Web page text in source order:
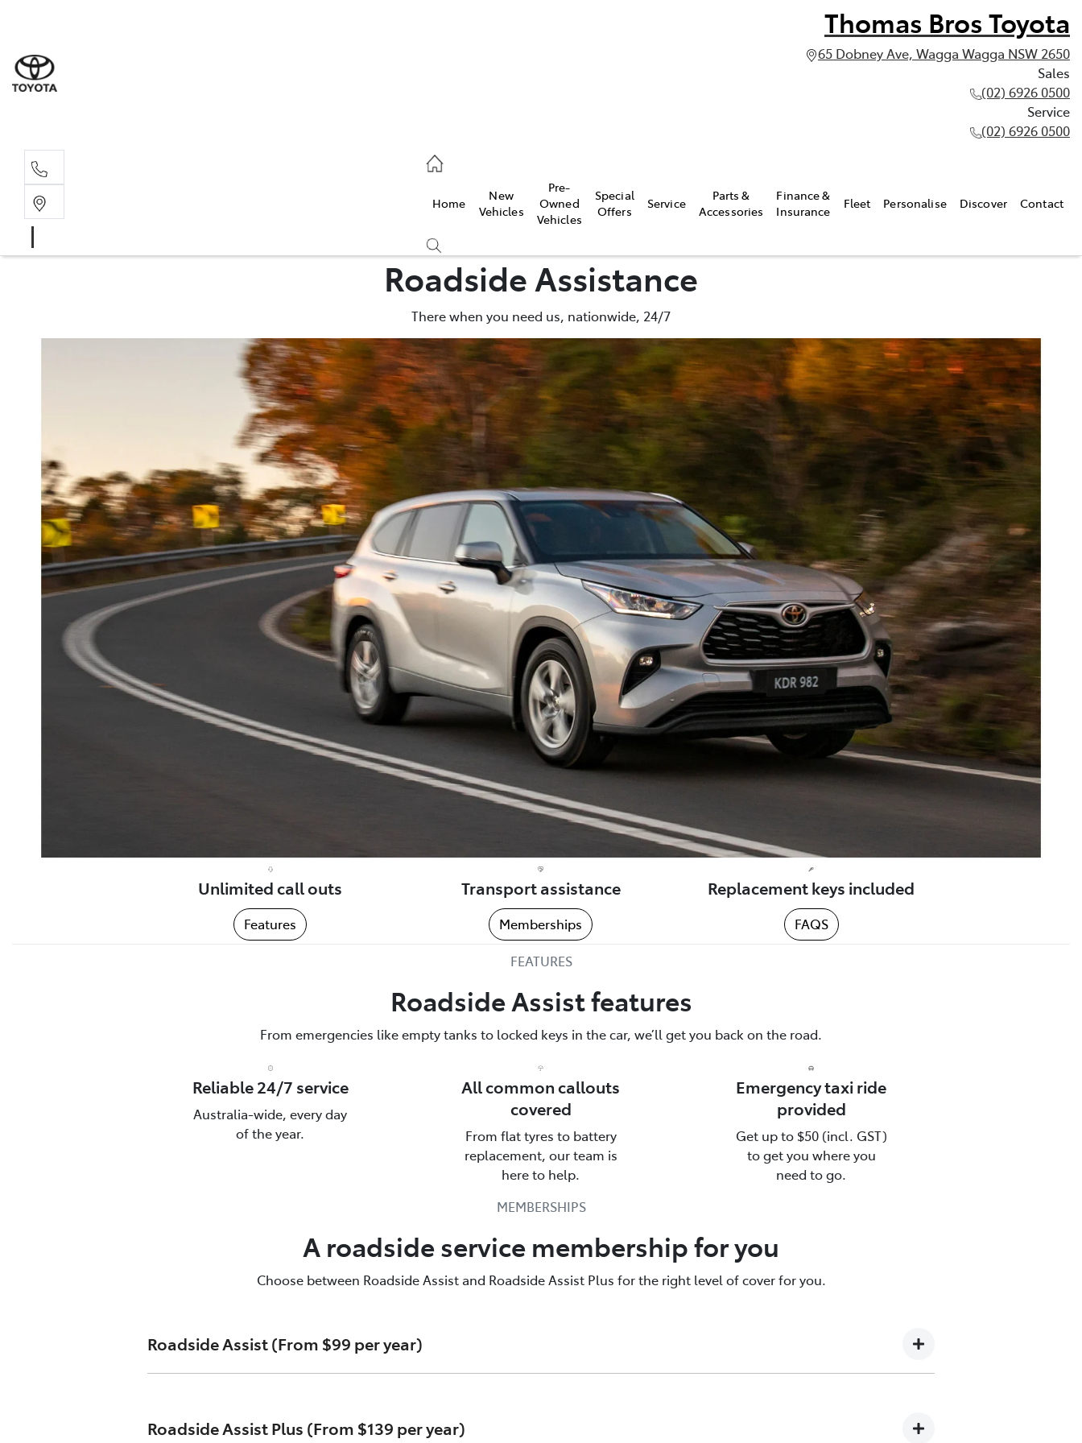
Thomas Bros Toyota
65 Dobney Ave, Wagga Wagga NSW 2650
Sales
(02) 6926 0500
Service
(02) 6926 0500
Home
New
Vehicles
Pre-
Owned
Vehicles
Special
Offers
Service
Parts &
Accessories
Finance &
Insurance
Fleet Personalise Discover Contact
Roadside Assistance
There when you need us, nationwide, 24/7
Unlimited call outs
Features
Transport assistance
Memberships
Replacement keys included
FAQS
FEATURES
Roadside Assist features
From emergencies like empty tanks to locked keys in the car, we’ll get you back on the road.
Reliable 24/7 service
Australia-wide, every day
of the year.
All common callouts
covered
From flat tyres to battery
replacement, our team is
here to help.
Emergency taxi ride
provided
Get up to $50 (incl. GST)
to get you where you
need to go.
Talk to us about Roadside Assistance
MEMBERSHIPS
A roadside service membership for you
Choose between Roadside Assist and Roadside Assist Plus for the right level of cover for you.
Roadside Assist (From $99 per year)
24-hour telephone assistance
Roadside Assist Plus (From $139 per year)